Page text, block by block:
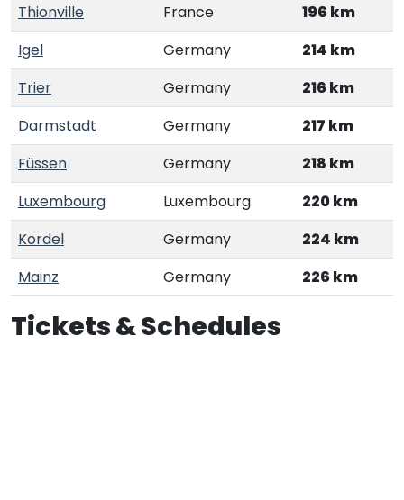
Thionville
France
196 km
Igel
Germany
214 km
Trier
Germany
216 km
Darmstadt
Germany
217 km
Füssen
Germany
218 km
Luxembourg
Luxembourg
220 km
Kordel
Germany
224 km
Mainz
Germany 226 km
Tickets & Schedules